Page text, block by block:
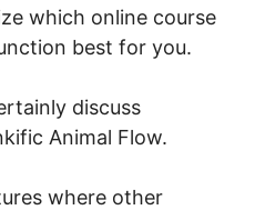
which online course
best for you.
discuss
Animal Flow.
where other